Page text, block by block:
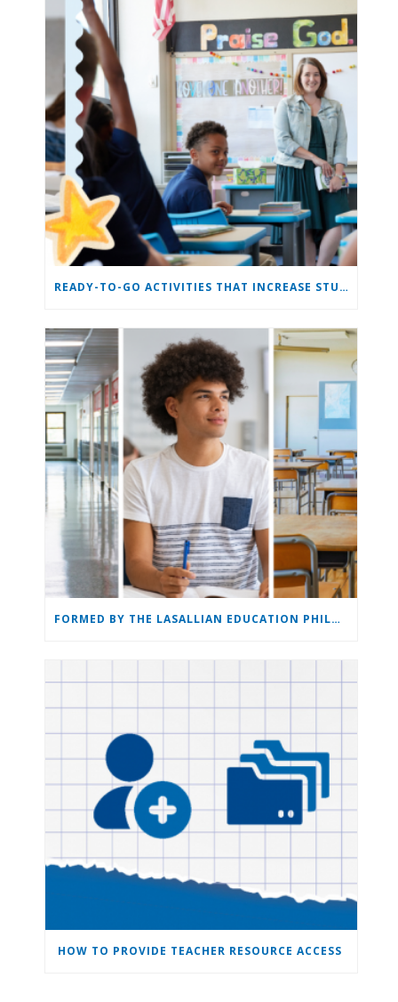
READY-TO-GO ACTIVITIES THAT INCREASE STUDENT ENGAGEMENT
FORMED BY THE LASALLIAN EDUCATION PHILOSOPHY: THE LASALLIAN EDUCATION
HOW TO PROVIDE TEACHER RESOURCE ACCESS